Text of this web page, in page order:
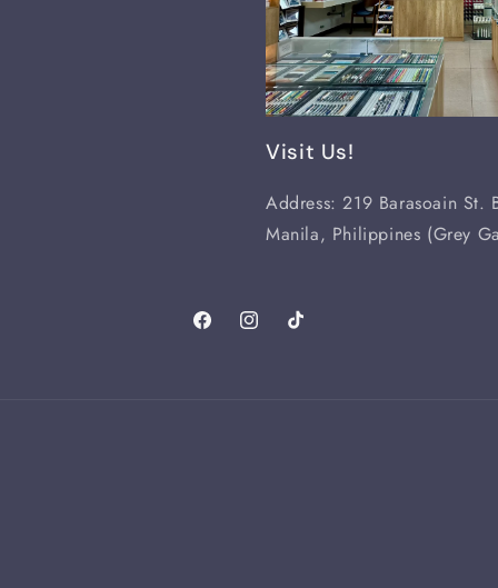
Visit Us!
Address: 219 Barasoain St.
Manila, Philippines (Grey
FacebookInstagramTikTok